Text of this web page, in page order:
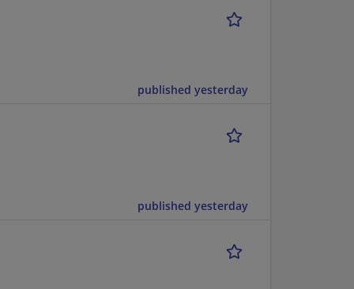
published yesterday
published yesterday